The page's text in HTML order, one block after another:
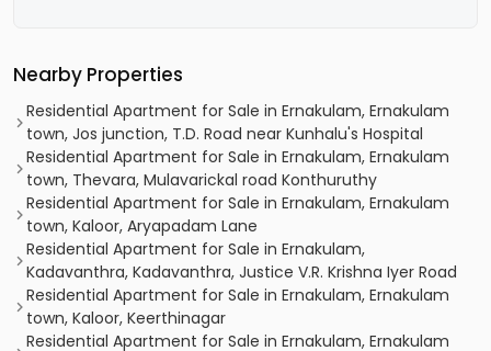
Nearby Properties
Residential Apartment for Sale in Ernakulam, Ernakulam
town, Jos junction, T.D. Road near Kunhalu's Hospital
Residential Apartment for Sale in Ernakulam, Ernakulam
town, Thevara, Mulavarickal road Konthuruthy
Residential Apartment for Sale in Ernakulam, Ernakulam
town, Kaloor, Aryapadam Lane
Residential Apartment for Sale in Ernakulam,
Kadavanthra, Kadavanthra, Justice V.R. Krishna Iyer Road
Residential Apartment for Sale in Ernakulam, Ernakulam
town, Kaloor, Keerthinagar
Residential Apartment for Sale in Ernakulam, Ernakulam